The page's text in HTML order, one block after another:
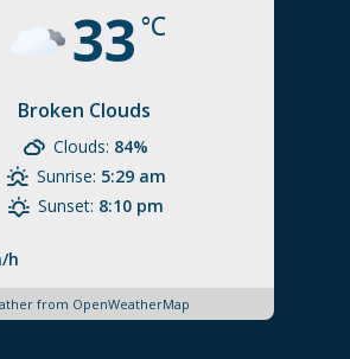
33 °C
Broken Clouds
h
Clouds: 84%
Sunrise: 5:29 am
Sunset: 8:10 pm
from OpenWeatherMap